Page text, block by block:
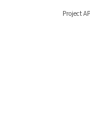
Project